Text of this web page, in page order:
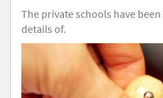
The private schools have
details of.